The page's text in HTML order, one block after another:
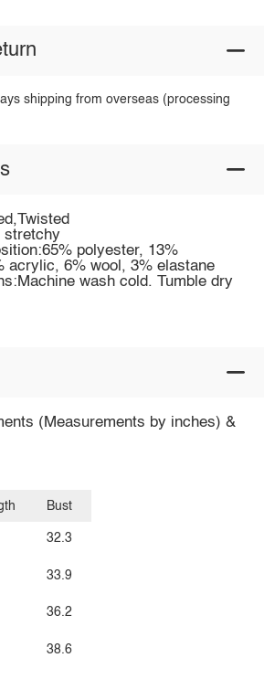
shipping from overseas (processing
stretchy
polyester, 13%
acrylic, 6% wool, 3% elastane
wash cold. Tumble dry
(Measurements by inches) &
Bust
32.3
33.9
36.2
38.6